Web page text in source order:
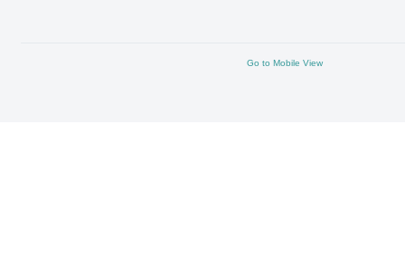
Go to Mobile View